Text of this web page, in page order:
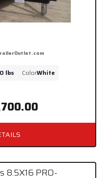
lbs ColorWhite
8.5X16 PRO-